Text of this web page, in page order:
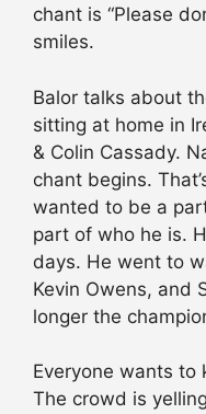
chant is “Please
smiles.
Balor talks about
sitting at home in
& Colin Cassady.
chant begins.
wanted to be a
part of who he is.
days. He went to
Kevin Owens, and
longer the
Everyone wants to
The crowd is